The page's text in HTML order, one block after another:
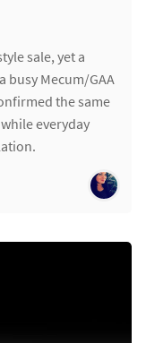
sale, yet a
busy Mecum/GAA
the same
everyday